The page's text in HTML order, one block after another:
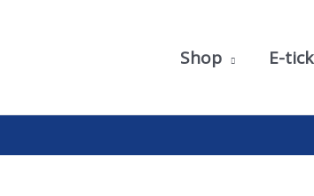
Shop E-